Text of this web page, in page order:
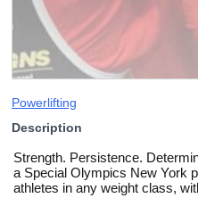
Powerlifting
Description
Strength. Persistence.
a Special Olympics New York
athletes in any weight class,